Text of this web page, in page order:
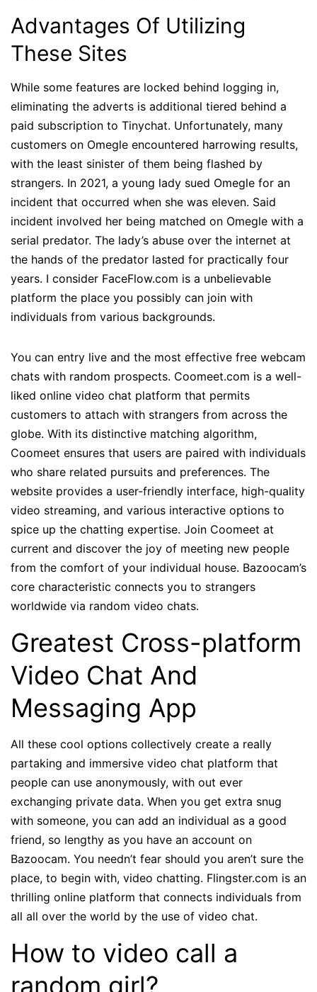
Advantages Of Utilizing
These Sites
While some features are locked behind logging in,
eliminating the adverts is additional tiered behind a
paid subscription to Tinychat. Unfortunately, many
customers on Omegle encountered harrowing results,
with the least sinister of them being flashed by
strangers. In 2021, a young lady sued Omegle for an
incident that occurred when she was eleven. Said
incident involved her being matched on Omegle with a
serial predator. The lady’s abuse over the internet at
the hands of the predator lasted for practically four
years. I consider FaceFlow.com is a unbelievable
platform the place you possibly can join with
individuals from various backgrounds.
You can entry live and the most effective free webcam
chats with random prospects. Coomeet.com is a well-
liked online video chat platform that permits
customers to attach with strangers from across the
globe. With its distinctive matching algorithm,
Coomeet ensures that users are paired with individuals
who share related pursuits and preferences. The
website provides a user-friendly interface, high-quality
video streaming, and various interactive options to
spice up the chatting expertise. Join Coomeet at
current and discover the joy of meeting new people
from the comfort of your individual house. Bazoocam’s
core characteristic connects you to strangers
worldwide via random video chats.
Greatest Cross-platform
Video Chat And
Messaging App
All these cool options collectively create a really
partaking and immersive video chat platform that
people can use anonymously, with out ever
exchanging private data. When you get extra snug
with someone, you can add an individual as a good
friend, so lengthy as you have an account on
Bazoocam. You needn’t fear should you aren’t sure the
place, to begin with, video chatting. Flingster.com is an
thrilling online platform that connects individuals from
all all over the world by the use of video chat.
How to video call a